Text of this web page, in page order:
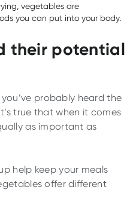
vegetables are
you can put into your body.
their potential
probably heard the
true that when it comes
as important as
help keep your meals
offer different